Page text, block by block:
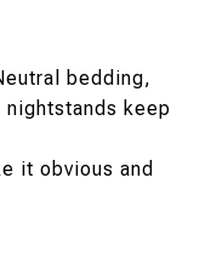
bedding,
nightstands keep
it obvious and